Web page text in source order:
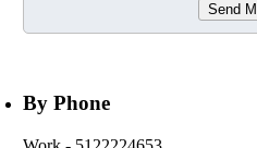
Send
By Phone